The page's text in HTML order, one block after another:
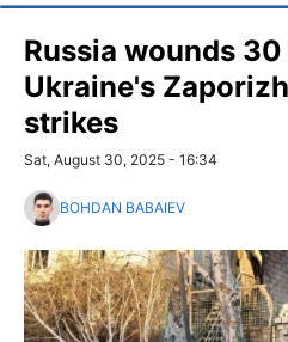
Russia wounds
Ukraine's
strikes
Sat, August 30, 2025 - 16:34
BOHDAN BABAIEV